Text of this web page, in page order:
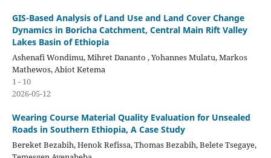
GIS-Based Analysis of Land Use and Land Cover Change
Dynamics in Boricha Catchment, Central Main Rift Valley
Lakes Basin of Ethiopia
Ashenafi Wondimu, Mihret Dananto , Yohannes Mulatu, Markos
Mathewos, Abiot Ketema
1 - 10
2026-05-12
Wearing Course Material Quality Evaluation for Unsealed
Roads in Southern Ethiopia, A Case Study
Bereket Bezabih, Henok Refissa, Thomas Bezabih, Belete Tsegaye,